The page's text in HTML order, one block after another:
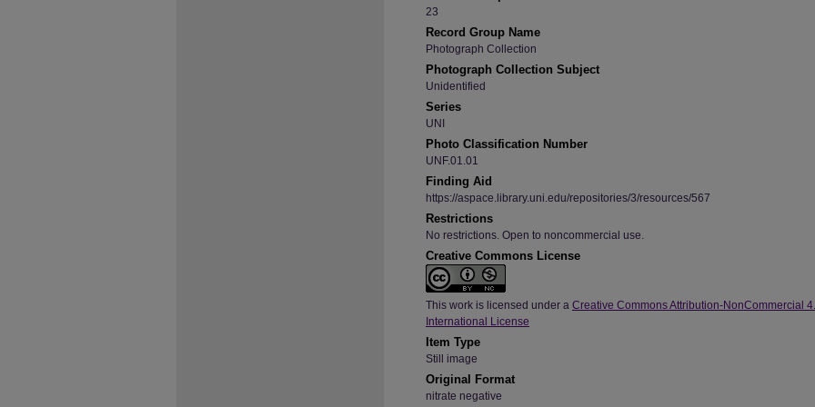
23
Record Group Name
Photograph Collection
Photograph Collection Subject
Unidentified
Series
UNI
Photo Classification Number
UNF.01.01
Finding Aid
https://aspace.library.uni.edu/repositories/3/resources/567
Restrictions
No restrictions. Open to noncommercial use.
Creative Commons License
This work is licensed under a Creative Commons Attribution-NonCommercial
International License
Item Type
Still image
Original Format
nitrate negative